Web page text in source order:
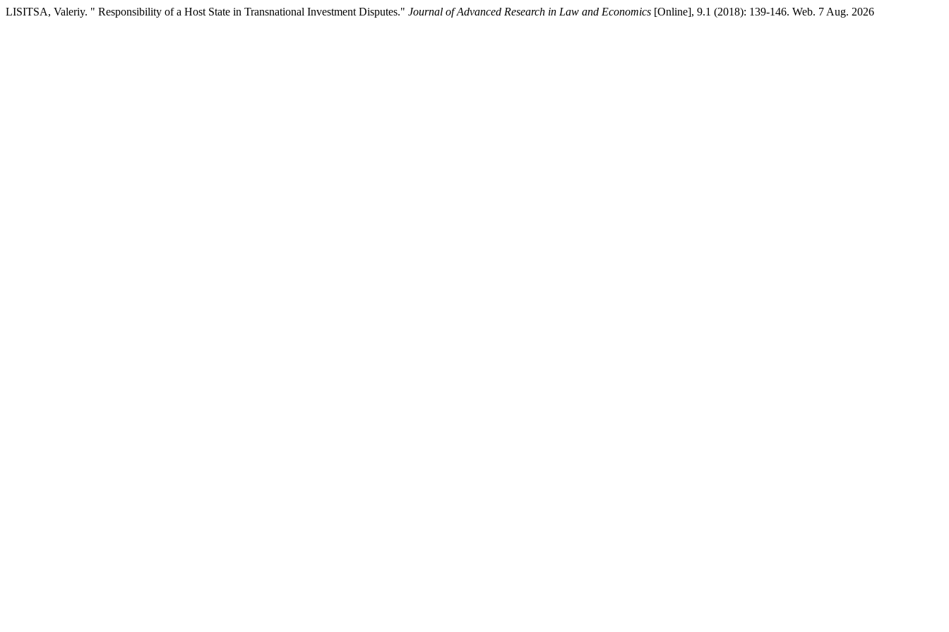
LISITSA, Valeriy. " Responsibility of a Host State in Transnational Investment Disputes." Journal of Advanced Research in Law and Economics [Online], 9.1 (2018): 139-146. Web. 7 Aug. 2026